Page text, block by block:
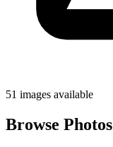
51 images available
Browse Photos